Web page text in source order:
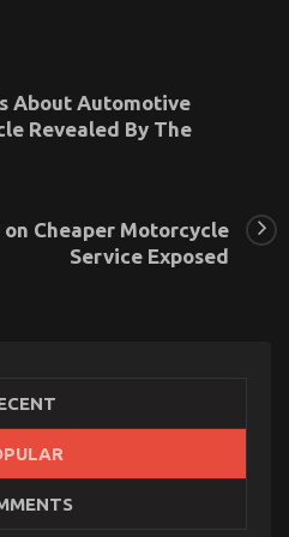
What You Ought To Do
About Automotive
Revealed By The
Cheaper Motorcycle
Service Exposed